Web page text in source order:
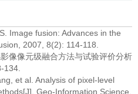
Image fusion: Advances in the
2007, 8(2): 114-118.
像像元级融合方法与试验评价分析
134.
et al. Analysis of pixel-level
Geo-Information Science,